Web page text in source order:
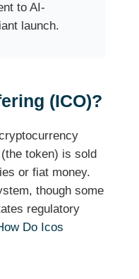
to AI-
launch.
(ICO)?
token) is sold
or fiat money.
though some
regulatory
Do Icos